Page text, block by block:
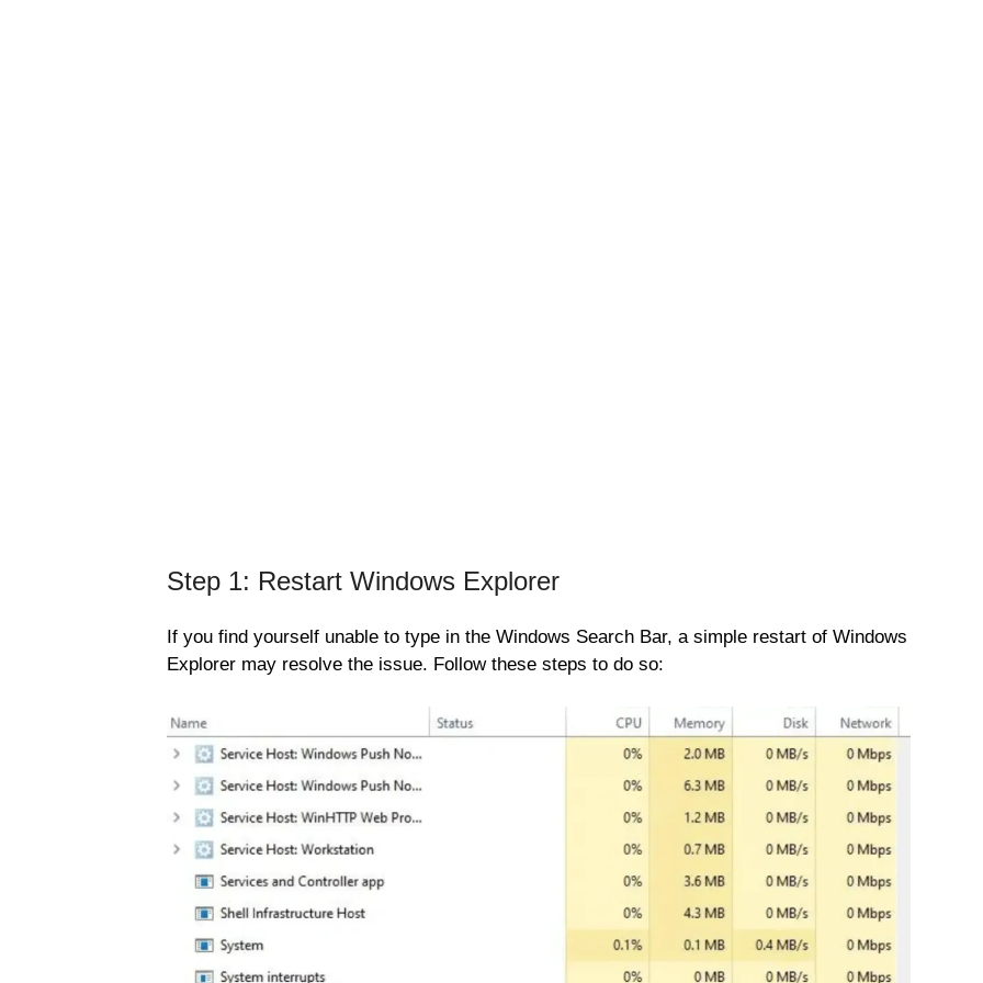
Step 1: Restart Windows Explorer
If you find yourself unable to type in the Windows Search Bar, a simple restart of Windows
Explorer may resolve the issue. Follow these steps to do so: